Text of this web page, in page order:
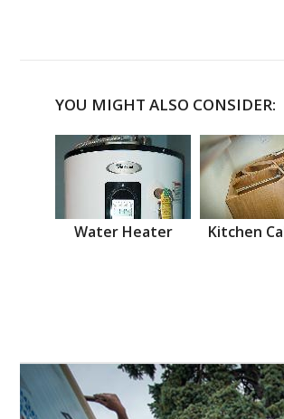
YOU MIGHT ALSO CONSIDER:
Water Heater Kitchen